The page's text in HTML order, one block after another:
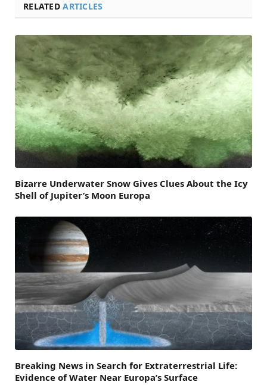
RELATEDARTICLES
Bizarre Underwater Snow Gives Clues About the Icy
Shell of Jupiter’s Moon Europa
Breaking News in Search for Extraterrestrial Life:
Evidence of Water Near Europa’s Surface